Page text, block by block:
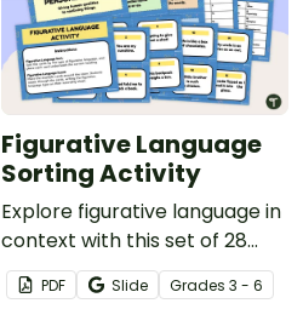
Figurative Language
Sorting Activity
Explore figurative language in
context with this set of 28
sorting cards.
PDF Slide Grades 3 - 6